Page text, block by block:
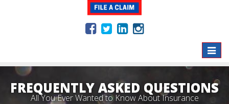
Toggle
FREQUENTLY ASKED QUESTIONS
All You Ever Wanted to Know About Insurance